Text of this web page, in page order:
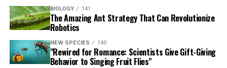
BIOLOGY 141
The Amazing Ant Strategy That Can Revolutionize
Robotics
NEW SPECIES 140
"Rewired for Romance: Scientists Give Gift-Giving
Behavior to Singing Fruit Flies"